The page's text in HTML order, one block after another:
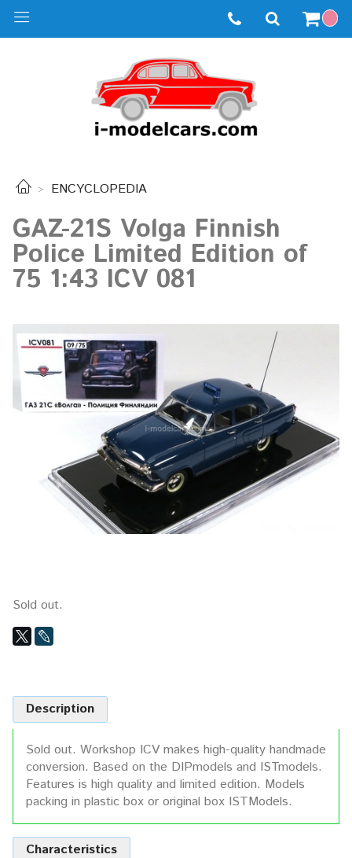
ENCYCLOPEDIA
GAZ-21S Volga Finnish
Police Limited Edition of
75 1:43 ICV 081
Sold out.
Description
Sold out. Workshop ICV makes high-quality handmade
conversion. Based on the DIPmodels and ISTmodels.
Features is high quality and limited edition. Models
packing in plastic box or original box ISTModels.
Characteristics